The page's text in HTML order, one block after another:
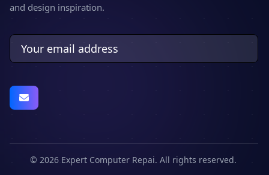
and design inspiration.
© 2026 Expert Computer Repai. All rights reserved.